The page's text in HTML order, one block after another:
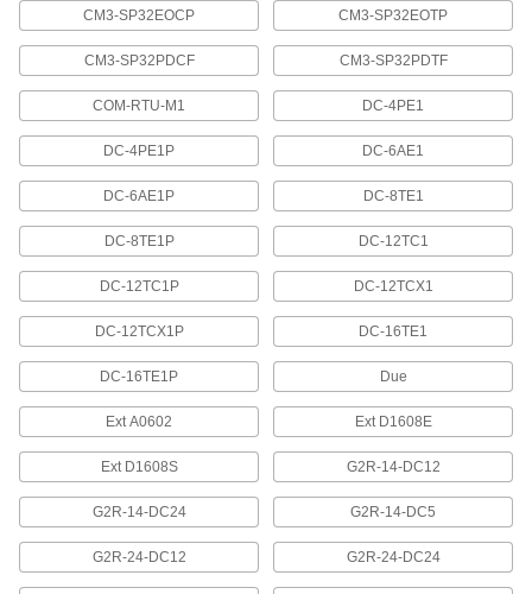
7 products
Vises
16 products
Toggle Clamps
Containers, Storage, and Furniture
Circuit Board Racks
Protect circuit boards from static electricity,
Measuring and Inspecting
Load Cells
Measure forces and send them to computers to
CM3-SP32EOCP CM3-SP32EOTP
CM3-SP32PDCF CM3-SP32PDTF
COM-RTU-M1 DC-4PE1
DC-4PE1P DC-6AE1
DC-6AE1P DC-8TE1
DC-8TE1P DC-12TC1
DC-12TC1P DC-12TCX1
DC-12TCX1P DC-16TE1
DC-16TE1P Due
Ext A0602 Ext D1608E
Ext D1608S G2R-14-DC12
G2R-14-DC24 G2R-14-DC5
G2R-24-DC12 G2R-24-DC24